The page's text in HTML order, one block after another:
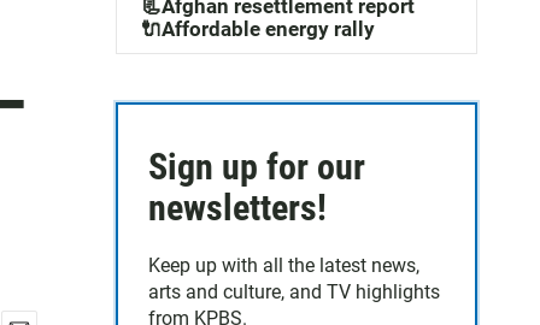
📃Afghan resettlement report
🔌Affordable energy rally
Sign up for our
newsletters!
Keep up with all the latest news,
arts and culture, and TV highlights
from KPBS.